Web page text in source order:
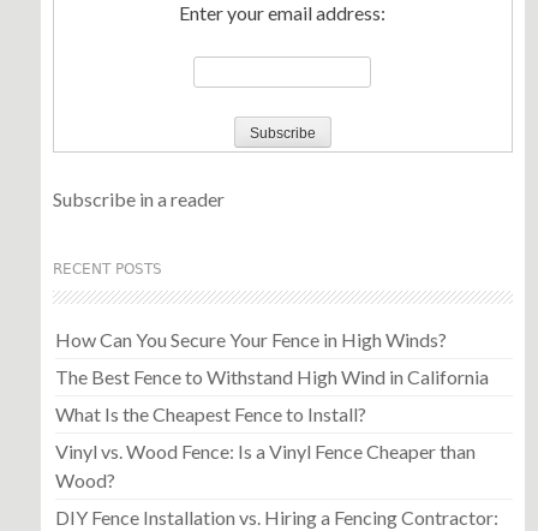
Enter your email address:
Subscribe in a reader
RECENT POSTS
How Can You Secure Your Fence in High Winds?
The Best Fence to Withstand High Wind in California
What Is the Cheapest Fence to Install?
Vinyl vs. Wood Fence: Is a Vinyl Fence Cheaper than
Wood?
DIY Fence Installation vs. Hiring a Fencing Contractor: